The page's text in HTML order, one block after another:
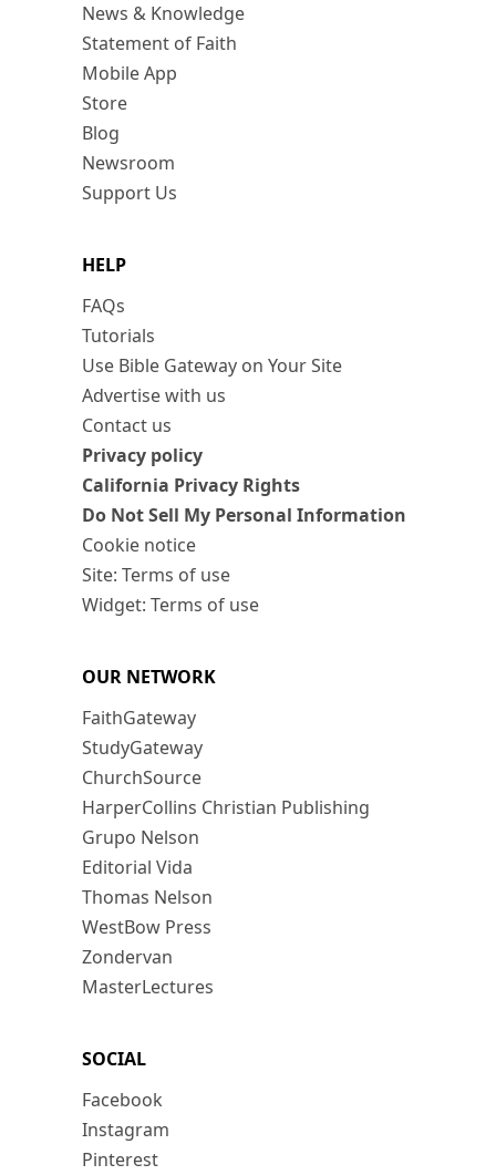
News & Knowledge
Statement of Faith
Mobile App
Store
Blog
Newsroom
Support Us
HELP
FAQs
Tutorials
Use Bible Gateway on Your Site
Advertise with us
Contact us
Privacy policy
California Privacy Rights
Do Not Sell My Personal Information
Cookie notice
Site: Terms of use
Widget: Terms of use
OUR NETWORK
FaithGateway
StudyGateway
ChurchSource
HarperCollins Christian Publishing
Grupo Nelson
Editorial Vida
Thomas Nelson
WestBow Press
Zondervan
MasterLectures
SOCIAL
Facebook
Instagram
Pinterest